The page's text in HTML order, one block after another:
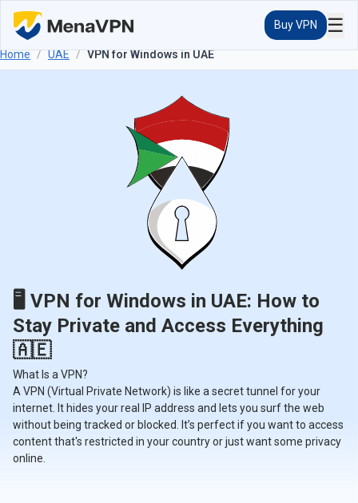
Buy VPN ☰
Home / UAE / VPN for Windows in UAE
🖥️ VPN for Windows in UAE: How to
Stay Private and Access Everything
🇦🇪
What Is a VPN?
A VPN (Virtual Private Network) is like a secret tunnel for your
internet. It hides your real IP address and lets you surf the web
without being tracked or blocked. It’s perfect if you want to access
content that's restricted in your country or just want some privacy
online.